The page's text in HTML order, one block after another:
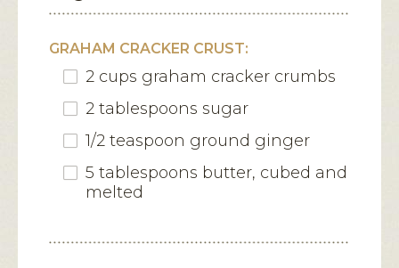
GRAHAM CRACKER CRUST:
2 cups graham cracker crumbs
2 tablespoons sugar
1/2 teaspoon ground ginger
5 tablespoons butter, cubed and
melted